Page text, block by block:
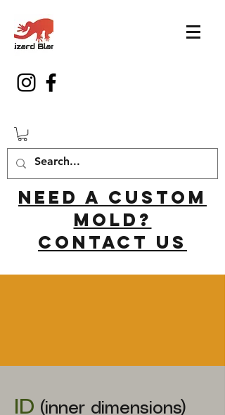
Need a custom
mold?
Contact us
ID (inner dimensions)